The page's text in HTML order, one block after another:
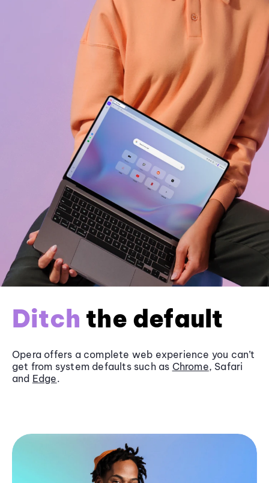
Ditch the default
Opera offers a complete web experience you can’t
get from system defaults such as Chrome, Safari
and Edge.